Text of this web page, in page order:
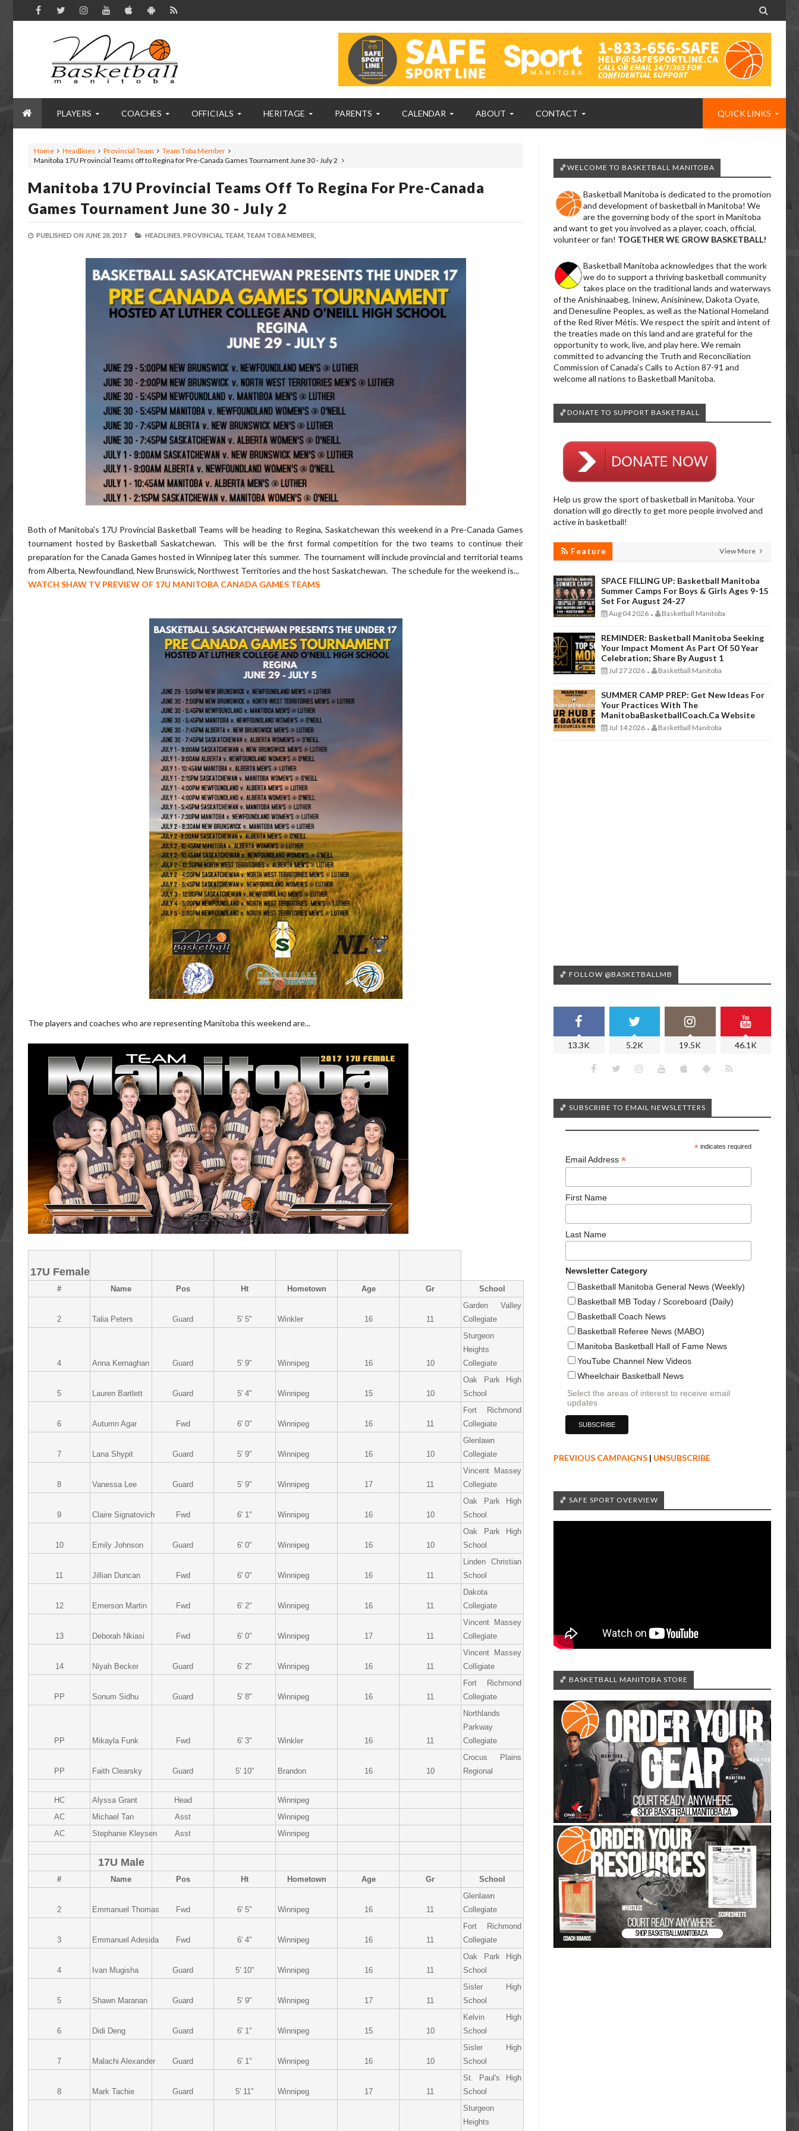

PLAYERS COACHES OFFICIALS HERITAGE PARENTS CALENDAR ABOUT CONTACT QUICK LINKS
Home Headlines Provincial Team
Team Toba Member
Manitoba 17U Provincial Teams off to Regina for Pre-Canada Games Tournament June 30 - July 2
Manitoba 17U Provincial Teams Off To Regina For Pre-Canada
Games Tournament June 30 - July 2
PUBLISHED ON JUNE 28, 2017 HEADLINES, PROVINCIAL TEAM, TEAM TOBA MEMBER,
Both of Manitoba's 17U Provincial Basketball Teams will be heading to Regina, Saskatchewan this weekend in a Pre-Canada Games
tournament hosted by Basketball Saskatchewan. This will be the first formal competition for the two teams to continue their
preparation for the Canada Games hosted in Winnipeg later this summer. The tournament will include provincial and territorial teams
from Alberta, Newfoundland, New Brunswick, Northwest Territories and the host Saskatchewan. The schedule for the weekend is...
WATCH SHAW TV PREVIEW OF 17U MANITOBA CANADA GAMES TEAMS
The players and coaches who are representing Manitoba this weekend are...
17U Female
# Name Pos Ht Hometown Age Gr School
2 Talia Peters Guard 5' 5" Winkler 16 11
Garden Valley
Collegiate
4 Anna Kernaghan Guard 5' 9" Winnipeg 16 10
Sturgeon
Heights
Collegiate
5 Lauren Bartlett Guard 5' 4" Winnipeg 15 10
Oak Park High
School
6 Autumn Agar Fwd 6' 0" Winnipeg 16 11
Fort Richmond
Collegiate
7 Lana Shypit Guard 5' 9" Winnipeg 16 10
Glenlawn
Collegiate
8 Vanessa Lee Guard 5' 9" Winnipeg 17 11
Vincent Massey
Collegiate
9 Claire Signatovich Fwd 6' 1" Winnipeg 16 10
Oak Park High
School
10 Emily Johnson Guard 6' 0" Winnipeg 16 10
Oak Park High
School
11 Jillian Duncan Fwd 6' 0" Winnipeg 16 11
Linden Christian
School
12 Emerson Martin Fwd 6' 2" Winnipeg 16 11
Dakota
Collegiate
13 Deborah Nkiasi Fwd 6' 0" Winnipeg 17 11
Vincent Massey
Collegiate
14 Niyah Becker Guard 6' 2" Winnipeg 16 11
Vincent Massey
Colligiate
PP Sonum Sidhu Guard 5' 8" Winnipeg 16 11
Fort Richmond
Collegiate
PP Mikayla Funk Fwd 6' 3" Winkler 16 11
Northlands
Parkway
Collegiate
PP Faith Clearsky Guard 5' 10" Brandon 16 10
Crocus Plains
Regional
HC Alyssa Grant Head
Winnipeg
AC
Michael Tan Asst
Winnipeg
AC
Stephanie Kleysen Asst Winnipeg
17U Male
# Name Pos Ht Hometown Age Gr School
2 Emmanuel Thomas Fwd 6' 5" Winnipeg 16 11
Glenlawn
Collegiate
3 Emmanuel Adesida Fwd 6' 4" Winnipeg 16 11
Fort Richmond
Collegiate
4 Ivan Mugisha Guard 5' 10" Winnipeg 16 11
Oak Park High
School
5 Shawn Maranan Guard 5' 9" Winnipeg 17 11
Sisler High
School
6 Didi Deng Guard 6' 1" Winnipeg 15 10
Kelvin High
School
7 Malachi Alexander Guard 6' 1" Winnipeg 16 10
Sisler High
School
8 Mark Tachie Guard 5' 11" Winnipeg 17 11
St. Paul's High
School
Sturgeon
Heights
🏀WELCOME TO BASKETBALL MANITOBA
Basketball Manitoba is dedicated to the promotion
and development of basketball in Manitoba! We
are the governing body of the sport in Manitoba
and want to get you involved as a player, coach, official,
volunteer or fan! TOGETHER WE GROW BASKETBALL!
Basketball Manitoba acknowledges that the work
we do to support a thriving basketball community
takes place on the traditional lands and waterways
of the Anishinaabeg, Ininew, Anisininew, Dakota Oyate,
and Denesuline Peoples, as well as the National Homeland
of the Red River Métis. We respect the spirit and intent of
the treaties made on this land and are grateful for the
opportunity to work, live, and play here. We remain
committed to advancing the Truth and Reconciliation
Commission of Canada’s Calls to Action 87-91 and
welcome all nations to Basketball Manitoba.
🏀DONATE TO SUPPORT BASKETBALL
Help us grow the sport of basketball in Manitoba. Your
donation will go directly to get more people involved and
active in basketball!
Feature View More
SPACE FILLING UP: Basketball Manitoba
Summer Camps For Boys & Girls Ages 9-15
Set For August 24-27
Aug 04 2026 - Basketball Manitoba
REMINDER: Basketball Manitoba Seeking
Your Impact Moment As Part Of 50 Year
Celebration; Share By August 1
Jul 27 2026 - Basketball Manitoba
SUMMER CAMP PREP: Get New Ideas For
Your Practices With The
ManitobaBasketballCoach.ca Website
Jul 14 2026 - Basketball Manitoba
🏀 FOLLOW @BASKETBALLMB
13.3K 5.2K 19.5K 46.1K
🏀 SUBSCRIBE TO EMAIL NEWSLETTERS
*indicates required
Email Address *
First Name
Last Name
Newsletter Category
Basketball Manitoba General News (Weekly)
Basketball MB Today / Scoreboard (Daily)
Basketball Coach News
Basketball Referee News (MABO)
Manitoba Basketball Hall of Fame News
YouTube Channel New Videos
Wheelchair Basketball News
Select the areas of interest to receive email
updates
PREVIOUS CAMPAIGNS | UNSUBSCRIBE
🏀 SAFE SPORT OVERVIEW
🏀 BASKETBALL MANITOBA STORE